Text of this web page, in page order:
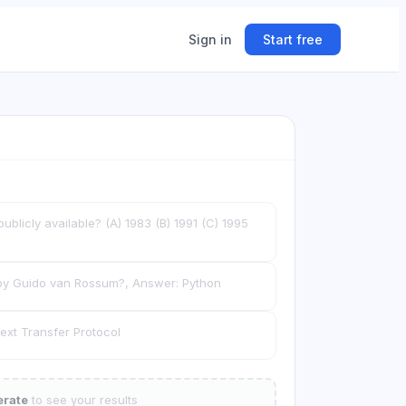
Sign in Start free
available? (A) 1983 (B) 1991 (C) 1995
Guido van Rossum?, Answer: Python
Transfer Protocol
to see your results